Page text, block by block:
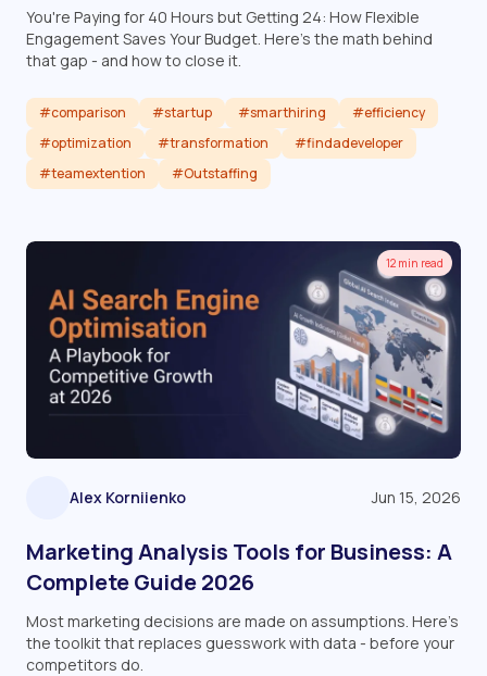
You're Paying for 40 Hours but Getting 24: How Flexible
Engagement Saves Your Budget. Here's the math behind
that gap - and how to close it.
#comparison #startup #smarthiring
#efficiency
#optimization
#transformation
#findadeveloper
#teamextention
#Outstaffing
Read article
12 min read
Alex Korniienko Jun 15, 2026
Marketing Analysis Tools for Business: A
Complete Guide 2026
Most marketing decisions are made on assumptions. Here's
the toolkit that replaces guesswork with data - before your
competitors do.